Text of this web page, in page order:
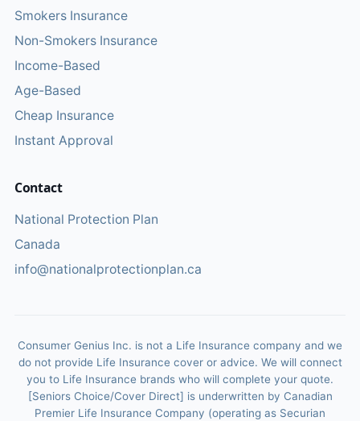
Smokers Insurance
Non-Smokers Insurance
Income-Based
Age-Based
Cheap Insurance
Instant Approval
Contact
National Protection Plan
Canada
info@nationalprotectionplan.ca
Consumer Genius Inc. is not a Life Insurance company and we
do not provide Life Insurance cover or advice. We will connect
you to Life Insurance brands who will complete your quote.
[Seniors Choice/Cover Direct] is underwritten by Canadian
Premier Life Insurance Company (operating as Securian